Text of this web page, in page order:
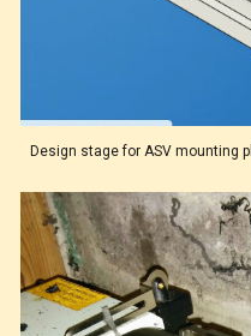
Design stage for ASV mounting